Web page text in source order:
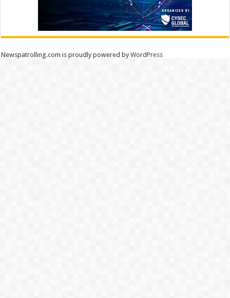
Newspatrolling.com is proudly powered byWordPress